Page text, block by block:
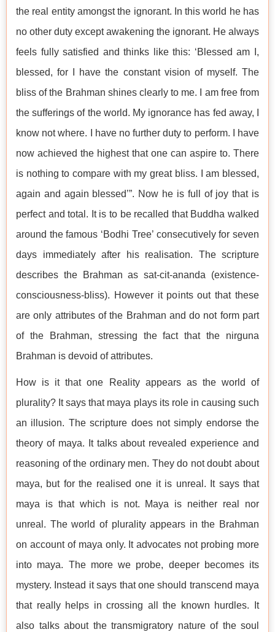
the real entity amongst the ignorant. In this world he has
no other duty except awakening the ignorant. He always
feels fully satisfied and thinks like this: ‘Blessed am I,
blessed, for I have the constant vision of myself. The
bliss of the Brahman shines clearly to me. I am free from
the sufferings of the world. My ignorance has fed away, I
know not where. I have no further duty to perform. I have
now achieved the highest that one can aspire to. There
is nothing to compare with my great bliss. I am blessed,
again and again blessed’”. Now he is full of joy that is
perfect and total. It is to be recalled that Buddha walked
around the famous ‘Bodhi Tree’ consecutively for seven
days immediately after his realisation. The scripture
describes the Brahman as sat-cit-ananda (existence-
consciousness-bliss). However it points out that these
are only attributes of the Brahman and do not form part
of the Brahman, stressing the fact that the nirguna
Brahman is devoid of attributes.
How is it that one Reality appears as the world of
plurality? It says that maya plays its role in causing such
an illusion. The scripture does not simply endorse the
theory of maya. It talks about revealed experience and
reasoning of the ordinary men. They do not doubt about
maya, but for the realised one it is unreal. It says that
maya is that which is not. Maya is neither real nor
unreal. The world of plurality appears in the Brahman
on account of maya only. It advocates not probing more
into maya. The more we probe, deeper becomes its
mystery. Instead it says that one should transcend maya
that really helps in crossing all the known hurdles. It
also talks about the transmigratory nature of the soul